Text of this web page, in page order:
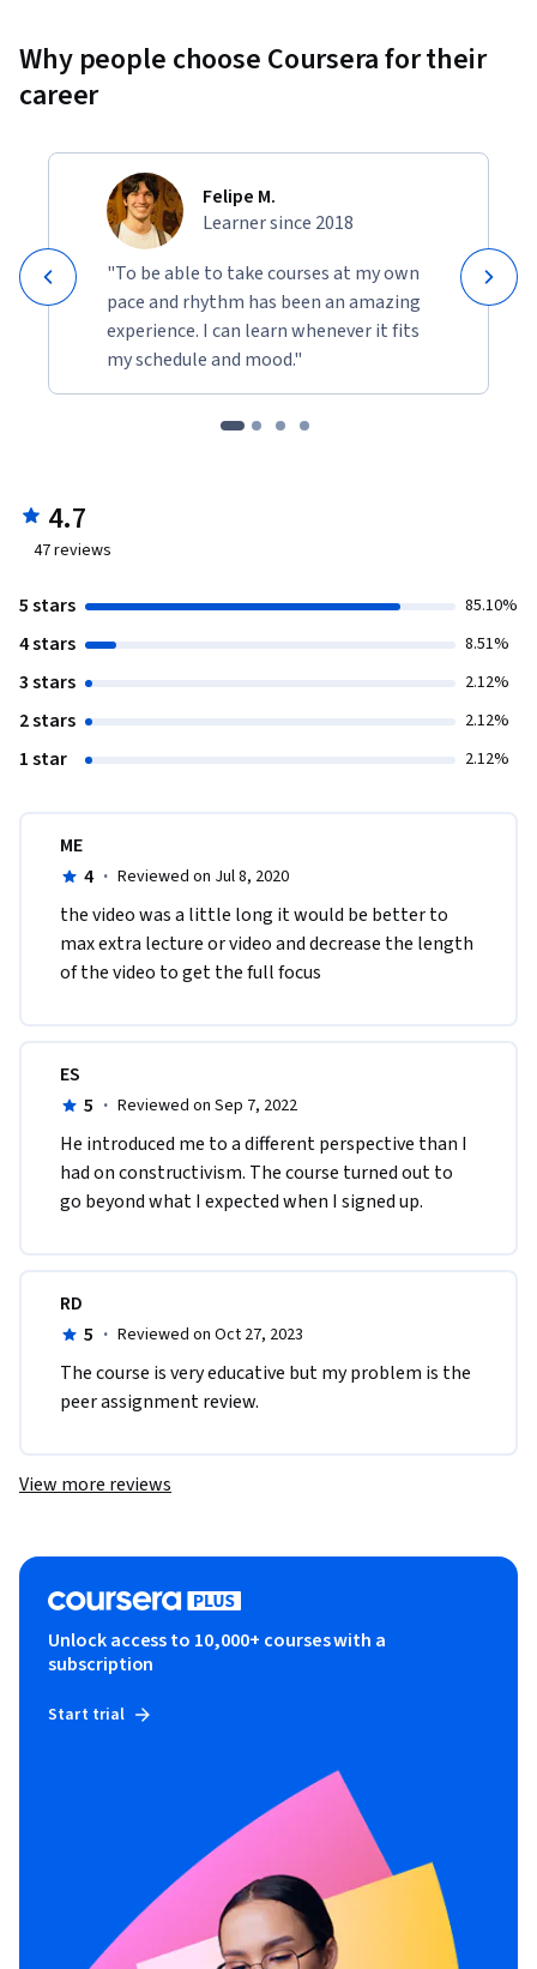
Why people choose Coursera for their
career
Felipe M.
Learner since 2018
"To be able to take courses at my own
pace and rhythm has been an amazing
experience. I can learn whenever it fits
my schedule and mood."
4.7
47reviews
5 stars 85.10%
4 stars 8.51%
3 stars 2.12%
2 stars 2.12%
1 star 2.12%
ME
4 · Reviewed on Jul 8, 2020
the video was a little long it would be better to
max extra lecture or video and decrease the length
of the video to get the full focus
ES
5 · Reviewed on Sep 7, 2022
He introduced me to a different perspective than I
had on constructivism. The course turned out to
go beyond what I expected when I signed up.
RD
5 · Reviewed on Oct 27, 2023
The course is very educative but my problem is the
peer assignment review.
View more reviews
Unlock access to 10,000+ courses with a
subscription
Start trial